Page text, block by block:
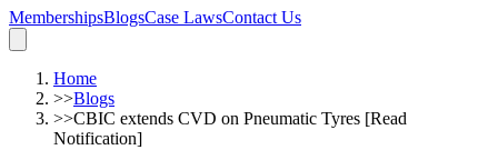
MembershipsBlogsCase LawsContact Us
Home
>>Blogs
>>CBIC extends CVD on Pneumatic Tyres [Read
Notification]